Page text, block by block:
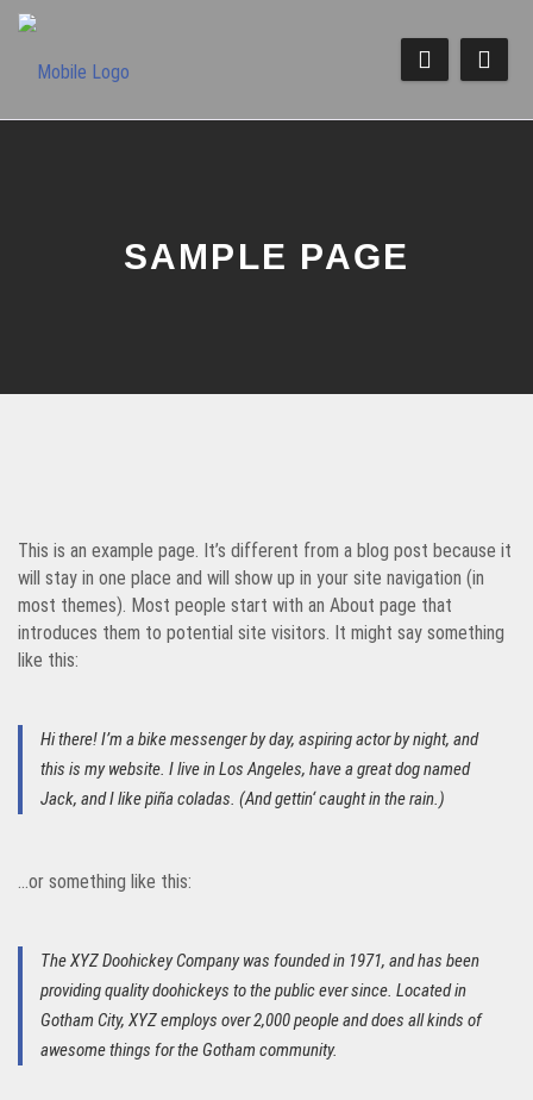
SAMPLE PAGE
This is an example page. It’s different from a blog post because it
will stay in one place and will show up in your site navigation (in
most themes). Most people start with an About page that
introduces them to potential site visitors. It might say something
like this:
Hi there! I’m a bike messenger by day, aspiring actor by night, and
this is my website. I live in Los Angeles, have a great dog named
Jack, and I like piña coladas. (And gettin‘ caught in the rain.)
…or something like this:
The XYZ Doohickey Company was founded in 1971, and has been
providing quality doohickeys to the public ever since. Located in
Gotham City, XYZ employs over 2,000 people and does all kinds of
awesome things for the Gotham community.